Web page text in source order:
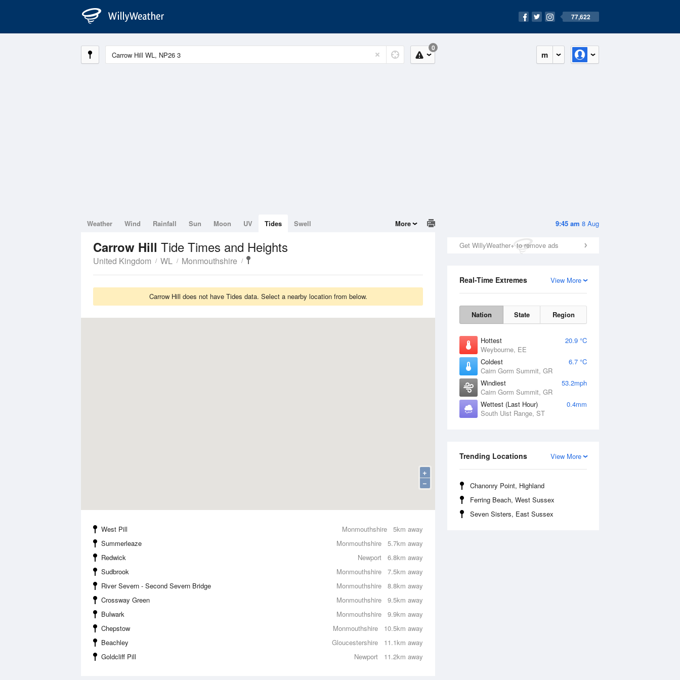
77,622
m
0
9:45 am 8 Aug
Get WillyWeather+ to remove ads
View More
Real-Time Extremes
Nation State Region
Hottest
20.9 °C
Weybourne, EE
Coldest
6.7 °C
Cairn Gorm Summit, GR
Windiest
53.2mph
Cairn Gorm Summit, GR
Wettest (Last Hour)
0.4mm
South Uist Range, ST
View More
Trending Locations
Chanonry Point, Highland
Ferring Beach, West Sussex
Seven Sisters, East Sussex
Weather Wind Rainfall Sun Moon UV Tides Swell More
Carrow Hill Tide Times and Heights
United Kingdom WL Monmouthshire
Carrow Hill does not have Tides data. Select a nearby location from below.
+
−
5km away
West Pill
Monmouthshire
5.7km away
Summerleaze
Monmouthshire
6.8km away
Redwick
Newport
7.5km away
Sudbrook
Monmouthshire
8.8km away
River Severn - Second Severn Bridge
Monmouthshire
9.5km away
Crossway Green
Monmouthshire
9.9km away
Bulwark
Monmouthshire
10.5km away
Chepstow
Monmouthshire
11.1km away
Beachley
Gloucestershire
11.2km away
Goldcliff Pill Newport